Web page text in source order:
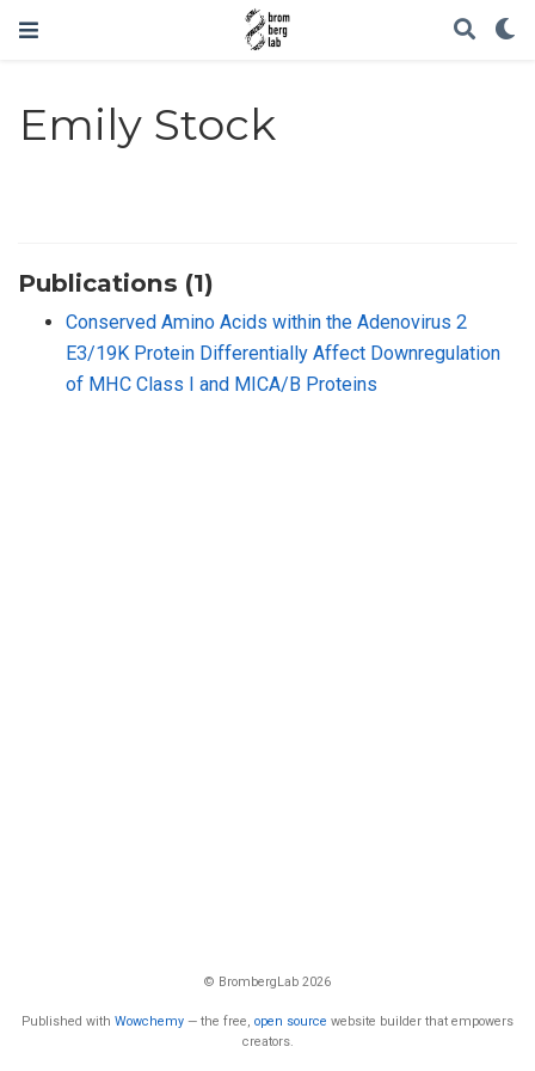
Emily Stock
Publications (1)
Conserved Amino Acids within the Adenovirus 2
E3/19K Protein Differentially Affect Downregulation
of MHC Class I and MICA/B Proteins
© BrombergLab 2026
Published with Wowchemy — the free, open source website builder that empowers
creators.